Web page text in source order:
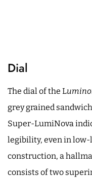
Dial
The dial of the L
grey grained
Super-LumiNova
legibility, even in
construction, a
consists of two